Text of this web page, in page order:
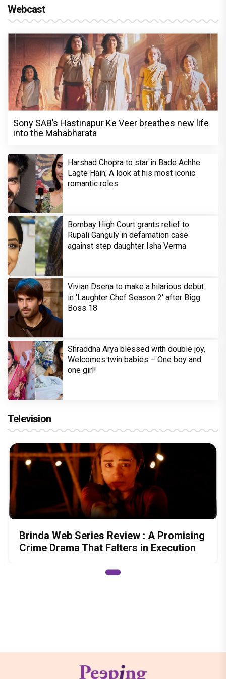
Webcast
Sony SAB’s Hastinapur Ke Veer breathes new life
into the Mahabharata
Harshad Chopra to star in Bade Achhe
Lagte Hain; A look at his most iconic
romantic roles
Bombay High Court grants relief to
Rupali Ganguly in defamation case
against step daughter Isha Verma
Vivian Dsena to make a hilarious debut
in 'Laughter Chef Season 2' after Bigg
Boss 18
Shraddha Arya blessed with double joy,
Welcomes twin babies – One boy and
one girl!
Television
Brinda Web Series Review : A Promising
Crime Drama That Falters in Execution